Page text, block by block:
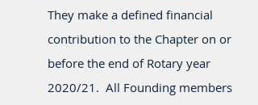
They make a defined financial
contribution to the Chapter on or
before the end of Rotary year
2020/21. All Founding members